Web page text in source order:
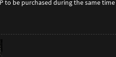
be purchased during the same